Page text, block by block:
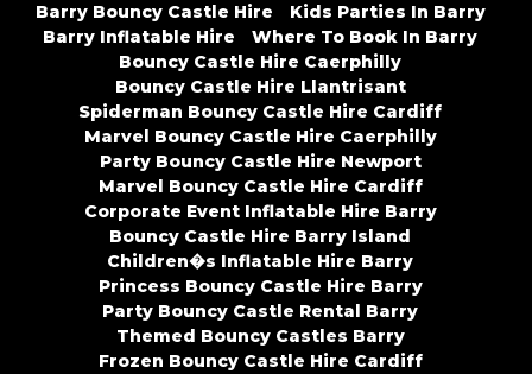
Barry Bouncy Castle Hire
Kids Parties In Barry
Barry Inflatable Hire
Where To Book In Barry
Bouncy Castle Hire Caerphilly
Bouncy Castle Hire Llantrisant
Spiderman Bouncy Castle Hire Cardiff
Marvel Bouncy Castle Hire Caerphilly
Party Bouncy Castle Hire Newport
Marvel Bouncy Castle Hire Cardiff
Corporate Event Inflatable Hire Barry
Bouncy Castle Hire Barry Island
Children�s Inflatable Hire Barry
Princess Bouncy Castle Hire Barry
Party Bouncy Castle Rental Barry
Themed Bouncy Castles Barry
Frozen Bouncy Castle Hire Cardiff